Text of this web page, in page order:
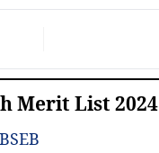
Merit List 2024
BSEB